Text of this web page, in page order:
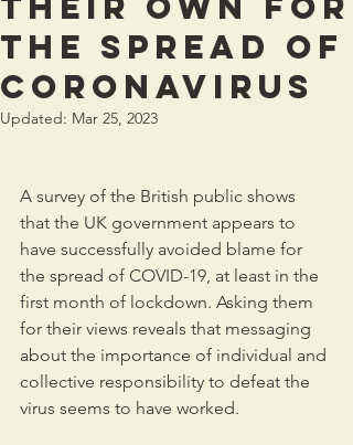
the spread of
coronavirus
Updated: Mar 25, 2023
A survey of the British public shows
that the UK government appears to
have successfully avoided blame for
the spread of COVID-19, at least in the
first month of lockdown. Asking them
for their views reveals that messaging
about the importance of individual and
collective responsibility to defeat the
virus seems to have worked.